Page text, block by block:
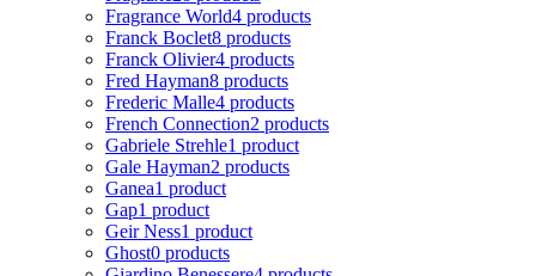
Fragrance World4 products
Franck Boclet8 products
Franck Olivier4 products
Fred Hayman8 products
Frederic Malle4 products
French Connection2 products
Gabriele Strehle1 product
Gale Hayman2 products
Ganea1 product
Gap1 product
Geir Ness1 product
Ghost0 products